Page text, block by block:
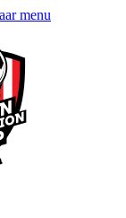
menu